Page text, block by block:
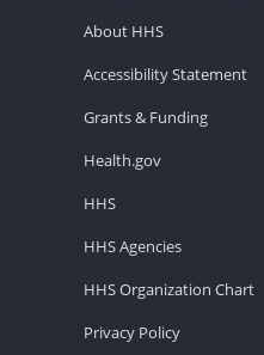
About HHS
Accessibility Statement
Grants & Funding
Health.gov
HHS
HHS Agencies
HHS Organization Chart
Privacy Policy